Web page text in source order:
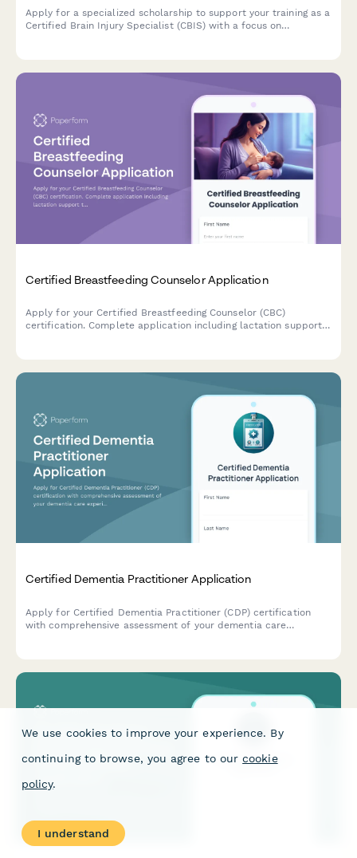
Apply for a specialized scholarship to support your training as a
Certified Brain Injury Specialist (CBIS) with a focus on
Certified Breastfeeding Counselor Application
Apply for your Certified Breastfeeding Counselor (CBC)
certification. Complete application including lactation support
Certified Dementia Practitioner Application
Apply for Certified Dementia Practitioner (CDP) certification
with comprehensive assessment of your dementia care
We use cookies to improve your experience. By
continuing to browse, you agree to our cookie
policy.
I understand